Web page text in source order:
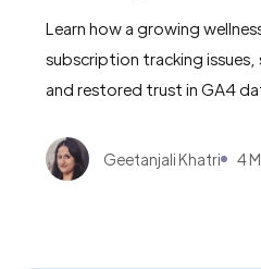
Learn how a growing
subscription tracking
and restored trust in GA4
Geetanjali Khatri 4